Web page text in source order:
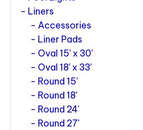
Liners
Accessories
Liner Pads
Oval 15' x 30'
Oval 18' x 33'
Round 15'
Round 18'
Round 24'
Round 27'